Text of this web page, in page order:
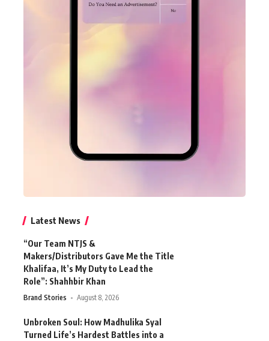
Latest News
“Our Team NTJS &
Makers/Distributors Gave Me the Title
Khalifaa, It’s My Duty to Lead the
Role”: Shahhbir Khan
Brand Stories August 8, 2026
Unbroken Soul: How Madhulika Syal
Turned Life’s Hardest Battles into a